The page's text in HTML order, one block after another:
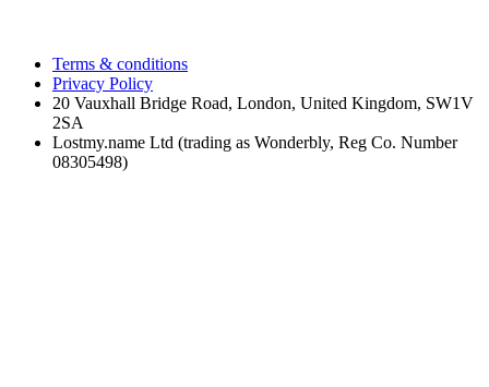
Terms & conditions
Privacy Policy
20 Vauxhall Bridge Road, London, United Kingdom, SW1V
2SA
Lostmy.name Ltd (trading as Wonderbly, Reg Co. Number
08305498)